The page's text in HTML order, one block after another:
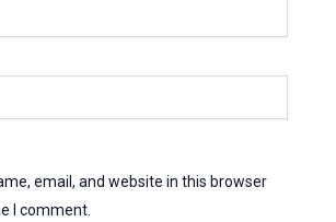
email, and website in this browser
I comment.